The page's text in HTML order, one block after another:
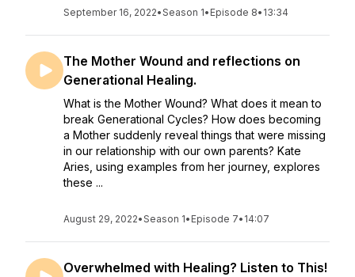
September 16, 2022•Season 1• Episode 8• 13:34
The Mother Wound and reflections on
Generational Healing.
What is the Mother Wound? What does it mean to
break Generational Cycles? How does becoming
a Mother suddenly reveal things that were missing
in our relationship with our own parents? Kate
Aries, using examples from her journey, explores
these ...
August 29, 2022•Season 1• Episode 7• 14:07
Overwhelmed with Healing? Listen to This!